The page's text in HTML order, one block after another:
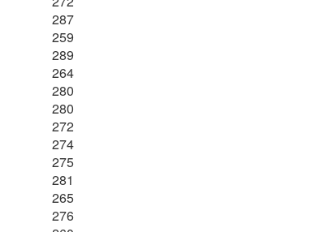
287
259
289
264
280
280
272
274
275
281
265
276